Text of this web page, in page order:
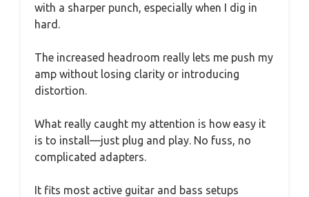
with a sharper punch, especially when I dig in
hard.
The increased headroom really lets me push my
amp without losing clarity or introducing
distortion.
What really caught my attention is how easy it
is to install—just plug and play. No fuss, no
complicated adapters.
It fits most active guitar and bass setups